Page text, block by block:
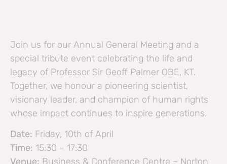
Join us for our Annual General Meeting and a
special tribute event celebrating the life and
legacy of Professor Sir Geoff Palmer OBE, KT.
Together, we honour a pioneering scientist,
visionary leader, and champion of human rights
whose impact continues to inspire generations.
Date: Friday, 10th of April
Time: 15:30 – 17:30
Venue: Business & Conference Centre – Norton